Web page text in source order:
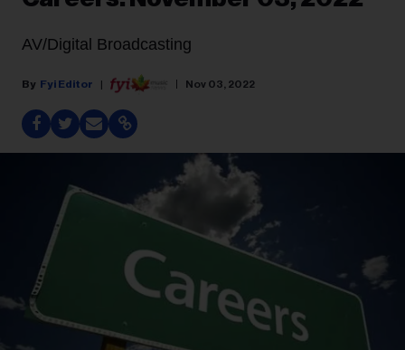
AV/Digital Broadcasting
Fyi Editor Nov 03, 2022